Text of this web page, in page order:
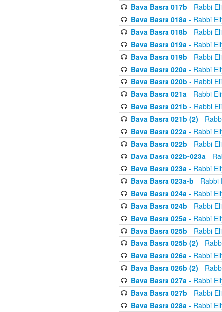
Bava Basra 017b - Rabbi
Bava Basra 018a- Rabbi
Bava Basra 018b - Rabbi
Bava Basra 019a- Rabbi
Bava Basra 019b - Rabbi
Bava Basra 020a- Rabbi
Bava Basra 020b - Rabbi
Bava Basra 021a- Rabbi
Bava Basra 021b - Rabbi
Bava Basra 021b (2) -
Bava Basra 022a- Rabbi
Bava Basra 022b - Rabbi
Bava Basra 022b-023a-
Bava Basra 023a- Rabbi
Bava Basra 023a-b - Rabbi
Bava Basra 024a- Rabbi
Bava Basra 024b - Rabbi
Bava Basra 025a- Rabbi
Bava Basra 025b - Rabbi
Bava Basra 025b (2) -
Bava Basra 026a- Rabbi
Bava Basra 026b (2) -
Bava Basra 027a- Rabbi
Bava Basra 027b - Rabbi
Bava Basra 028a- Rabbi